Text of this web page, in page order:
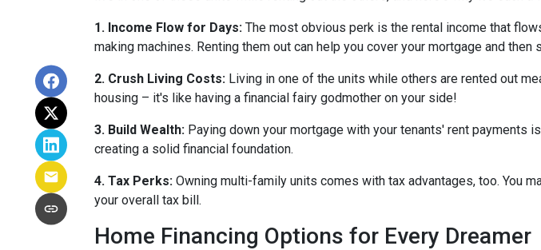
1. Income Flow for Days: The most obvious perk is the rental income that
making machines. Renting them out can help you cover your mortgage and
2. Crush Living Costs: Living in one of the units while others are rented out
housing – it's like having a financial fairy godmother on your side!
3. Build Wealth: Paying down your mortgage with your tenants' rent payments
creating a solid financial foundation.
4. Tax Perks: Owning multi-family units comes with tax advantages, too. You
your overall tax bill.
Home Financing Options for Every Dreamer